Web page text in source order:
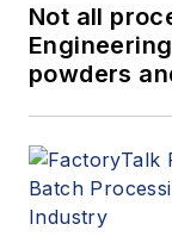
Not all
powders